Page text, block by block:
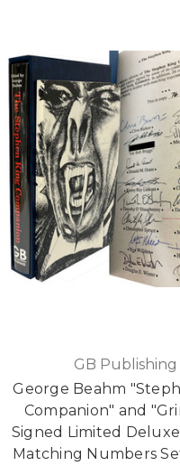
GB Publishing
George Beahm
Companion" and
Signed Limited
Matching Numbers